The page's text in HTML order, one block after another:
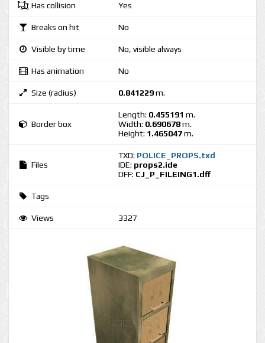
Has collision Yes
Breaks on hit No
Visible by time No, visible always
Has animation No
Size (radius) 0.841229m.
Border box
Length: 0.455191 m.
Width: 0.690678m.
Height: 1.465047m.
Files
TXD: POLICE_PROPS.txd
IDE: props2.ide
DFF: CJ_P_FILEING1.dff
Tags
Views 3327